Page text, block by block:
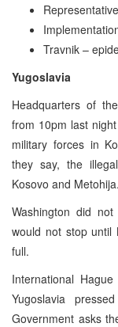
Travnik –
Yugoslavia
Headquarters of
from 10pm last
military forces in
they say, the
Kosovo and Metohija.
Washington did
would not stop until
full.
International
Yugoslavia
Government asks